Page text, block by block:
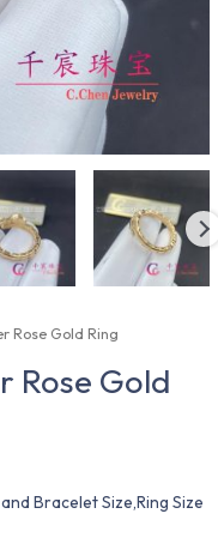
Rose Gold Ring
Rose Gold
Bracelet Size,Ring Size